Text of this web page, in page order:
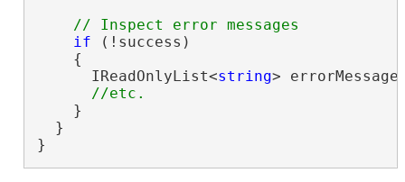
if (!success)
    {
      IReadOnlyList<
string>
    }
  }
}